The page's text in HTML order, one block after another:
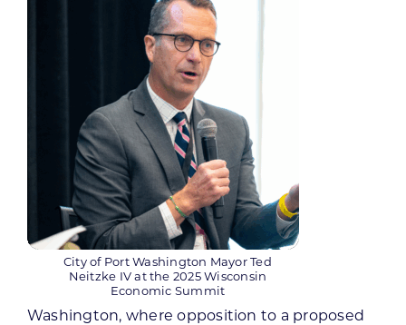
City of Port Washington Mayor Ted
Neitzke IV at the 2025 Wisconsin
Economic Summit
Washington, where opposition to a proposed